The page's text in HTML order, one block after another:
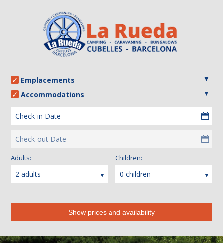
Emplacements
Accommodations
Check-in Date
Check-out Date
Adults:
2 adults
Children:
0 children